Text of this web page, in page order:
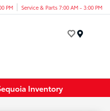
PM Service & Parts 7:00 AM - 3:00 PM
Inventory